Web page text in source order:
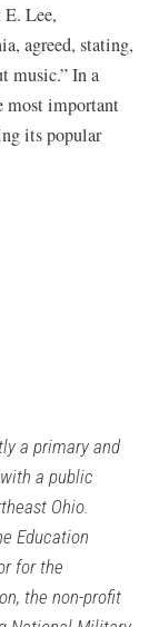
E. Lee,
agreed, stating,
music.” In a
most important
its popular
a primary and
a public
Ohio.
Education
for the
the non-profit